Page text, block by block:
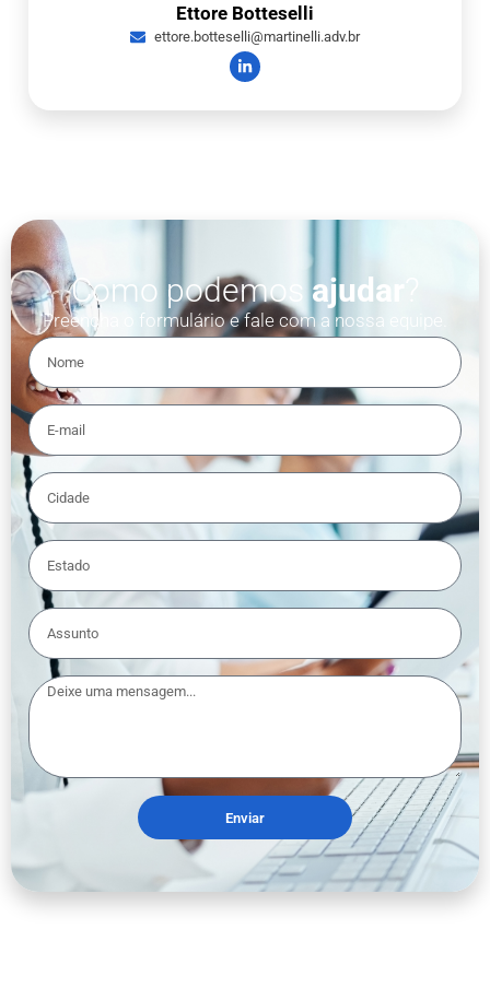
Ettore Botteselli
ettore.botteselli@martinelli.adv.br
Como podemos ajudar
Preencha o formulário e fale com a nossa equipe.
Enviar